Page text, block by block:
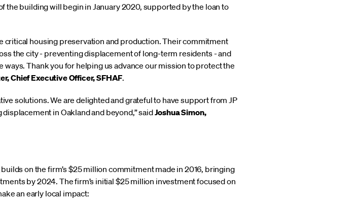
the building will begin in January 2020, supported by the loan to
critical housing preservation and production. Their commitment
the city - preventing displacement of long-term residents - and
Thank you for helping us advance our mission to protect the
Chief Executive Officer, SFHAF.
solutions. We are delighted and grateful to have support from JP
in Oakland and beyond,” saidJoshua Simon,
on the firm’s $25 million commitment made in 2016, bringing
by 2024. The firm’s initial $25 million investment focused on
an early local impact: